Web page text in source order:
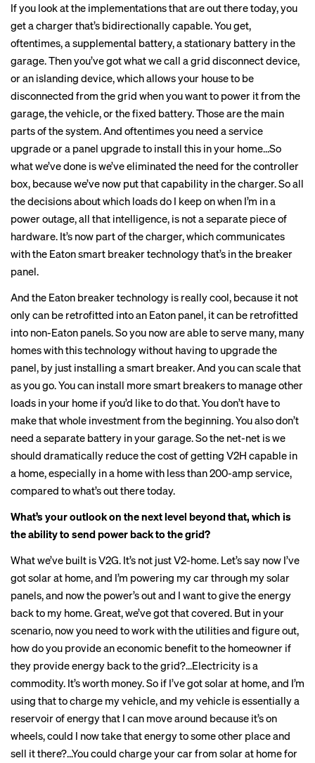
If you look at the implementations that are out there today, you
get a charger that’s bidirectionally capable. You get,
oftentimes, a supplemental battery, a stationary battery in the
garage. Then you’ve got what we call a grid disconnect device,
or an islanding device, which allows your house to be
disconnected from the grid when you want to power it from the
garage, the vehicle, or the fixed battery. Those are the main
parts of the system. And oftentimes you need a service
upgrade or a panel upgrade to install this in your home…So
what we’ve done is we’ve eliminated the need for the controller
box, because we’ve now put that capability in the charger. So all
the decisions about which loads do I keep on when I’m in a
power outage, all that intelligence, is not a separate piece of
hardware. It’s now part of the charger, which communicates
with the Eaton smart breaker technology that’s in the breaker
panel.
And the Eaton breaker technology is really cool, because it not
only can be retrofitted into an Eaton panel, it can be retrofitted
into non-Eaton panels. So you now are able to serve many, many
homes with this technology without having to upgrade the
panel, by just installing a smart breaker. And you can scale that
as you go. You can install more smart breakers to manage other
loads in your home if you’d like to do that. You don’t have to
make that whole investment from the beginning. You also don’t
need a separate battery in your garage. So the net-net is we
should dramatically reduce the cost of getting V2H capable in
a home, especially in a home with less than 200-amp service,
compared to what’s out there today.
What’s your outlook on the next level beyond that, which is
the ability to send power back to the grid?
What we’ve built is V2G. It’s not just V2-home. Let’s say now I’ve
got solar at home, and I’m powering my car through my solar
panels, and now the power’s out and I want to give the energy
back to my home. Great, we’ve got that covered. But in your
scenario, now you need to work with the utilities and figure out,
how do you provide an economic benefit to the homeowner if
they provide energy back to the grid?...Electricity is a
commodity. It’s worth money. So if I’ve got solar at home, and I’m
using that to charge my vehicle, and my vehicle is essentially a
reservoir of energy that I can move around because it’s on
wheels, could I now take that energy to some other place and
sell it there?...You could charge your car from solar at home for